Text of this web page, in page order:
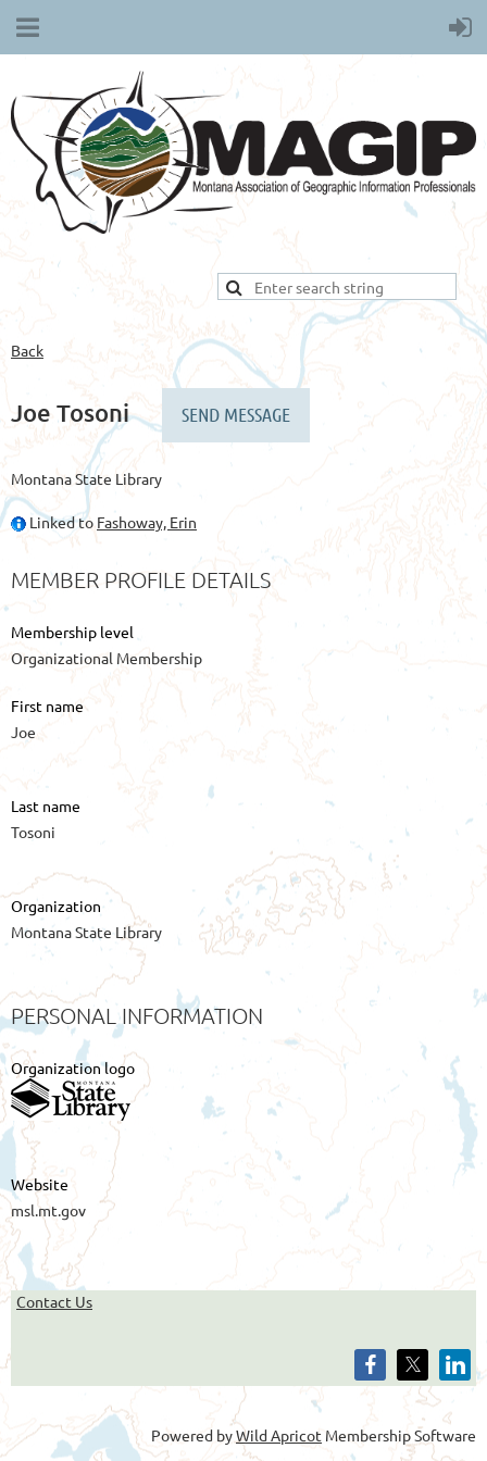
Back
Joe Tosoni
Montana State Library
Linked to Fashoway, Erin
MEMBER PROFILE DETAILS
Membership level
Organizational Membership
First name
Joe
Last name
Tosoni
Organization
Montana State Library
PERSONAL INFORMATION
Organization logo
Website
msl.mt.gov
Contact Us
Powered byWild Apricot Membership Software